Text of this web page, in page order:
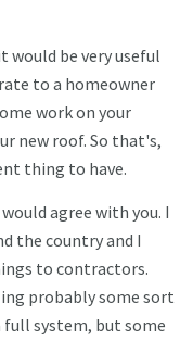
be very useful
to a homeowner
work on your
new roof. So that's,
thing to have.
agree with you. I
the country and I
to contractors.
probably some sort
system, but some